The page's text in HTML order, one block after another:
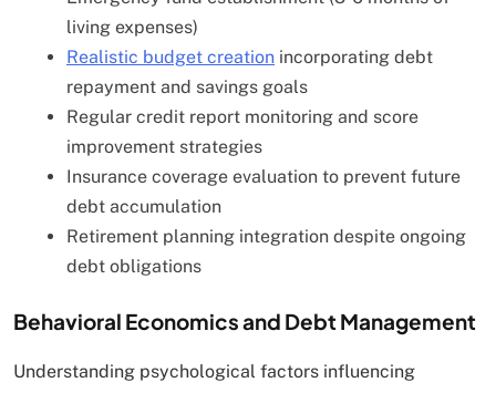
living expenses)
Realistic budget creation incorporating debt
repayment and savings goals
Regular credit report monitoring and score
improvement strategies
Insurance coverage evaluation to prevent future
debt accumulation
Retirement planning integration despite ongoing
debt obligations
Behavioral Economics and Debt Management
Understanding psychological factors influencing